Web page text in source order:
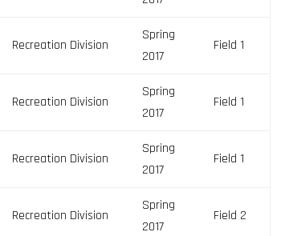
Recreation Division
Spring
2017
Field 1
Recreation Division
Spring
2017
Field 1
Recreation Division
Spring
2017
Field 1
Recreation Division
Spring
2017
Field 2